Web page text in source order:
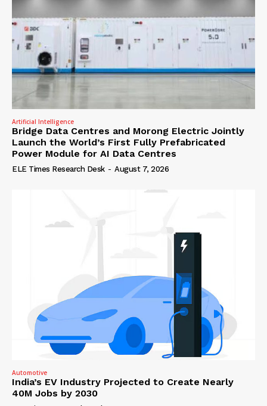
Artificial Intelligence
Bridge Data Centres and Morong Electric Jointly
Launch the World’s First Fully Prefabricated
Power Module for AI Data Centres
ELE Times Research Desk - August 7, 2026
Automotive
India’s EV Industry Projected to Create Nearly
40M Jobs by 2030